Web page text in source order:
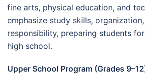
fine arts, physical education, and
emphasize study skills,
responsibility, preparing students
high school.
Upper School Program (Grades